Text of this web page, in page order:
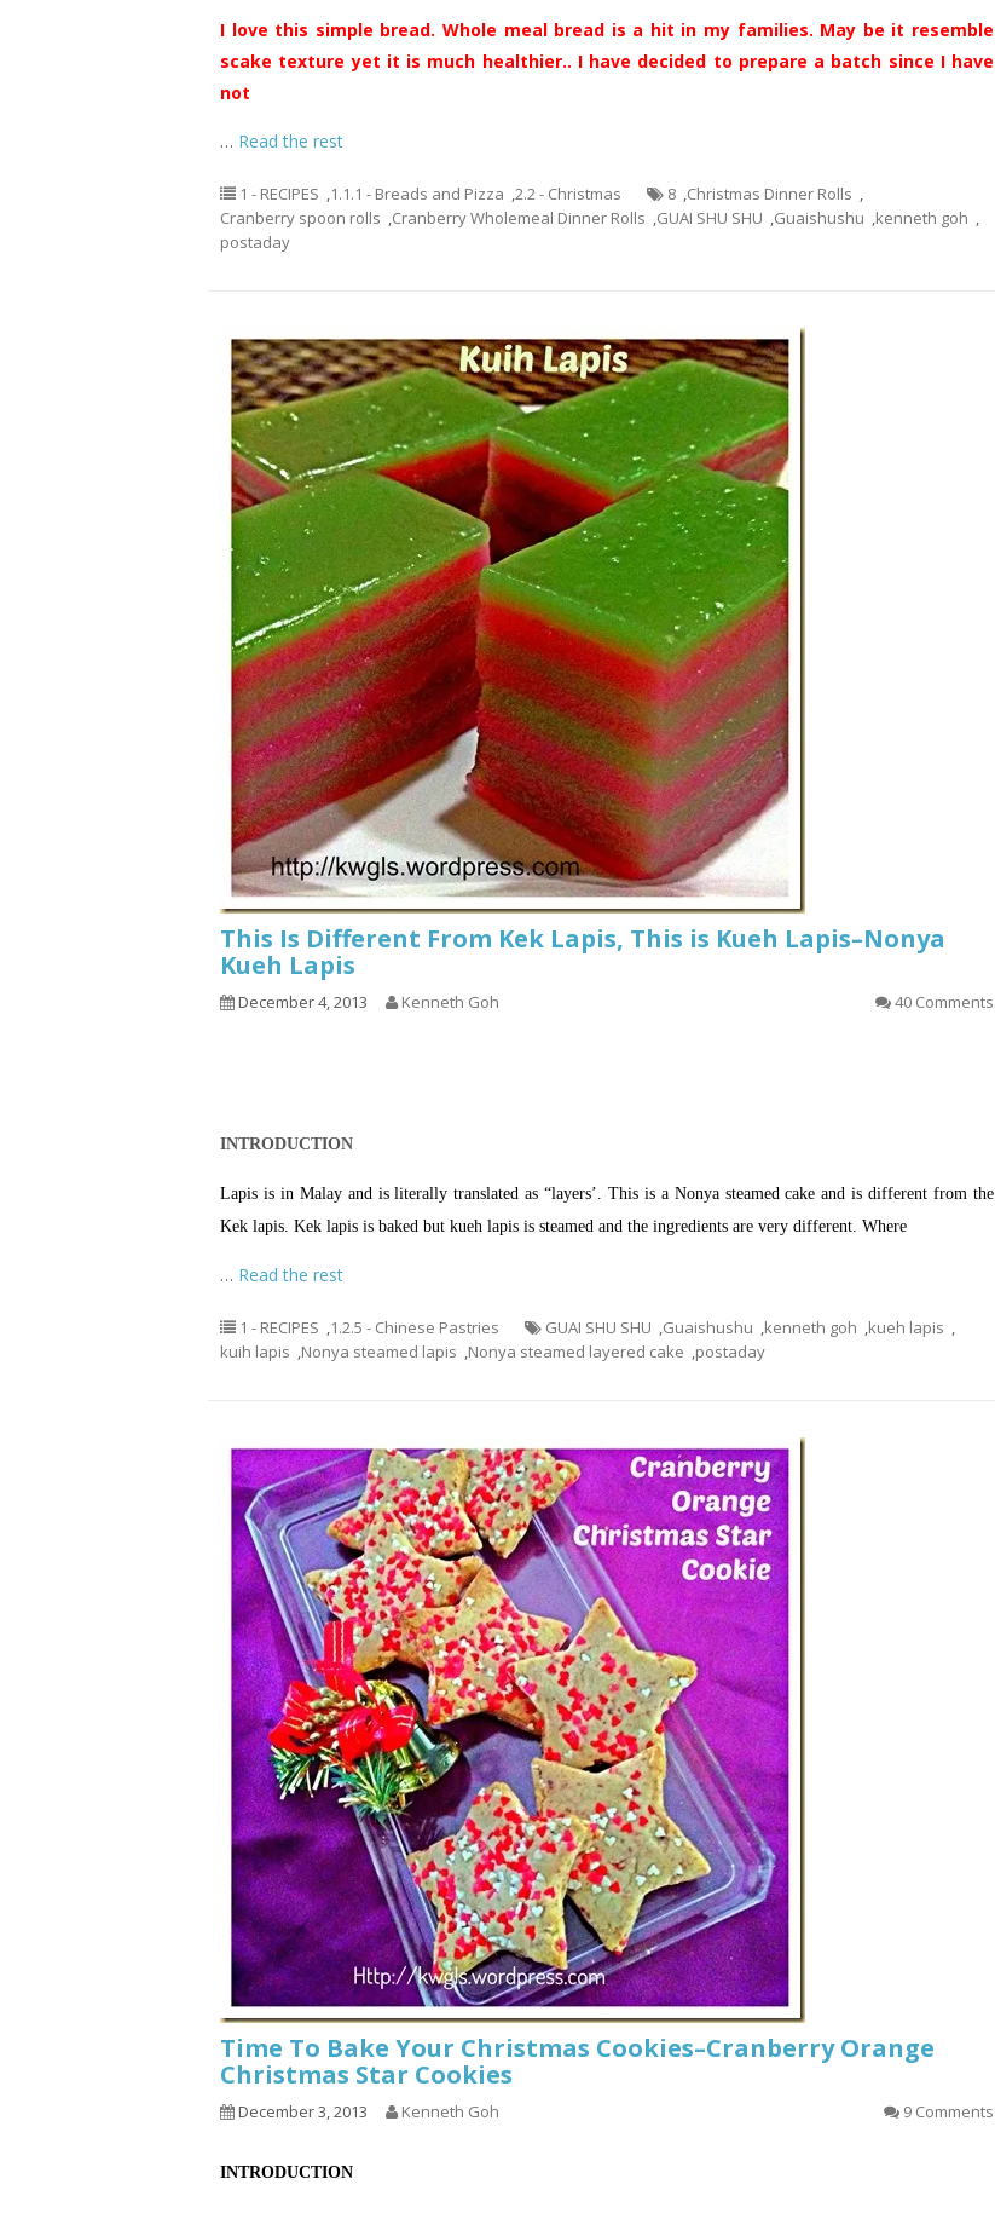
I love this simple bread. Whole meal bread is a hit in my families. May be it resemble
scake texture yet it is much healthier.. I have decided to prepare a batch since I have
not
… Read the rest
1 - RECIPES ,1.1.1 - Breads and Pizza ,2.2 - Christmas 8 ,Christmas Dinner Rolls ,
Cranberry spoon rolls ,Cranberry Wholemeal Dinner Rolls ,GUAI SHU SHU ,Guaishushu ,kenneth goh ,
postaday
This Is Different From Kek Lapis, This is Kueh Lapis–Nonya
Kueh Lapis
December 4, 2013 Kenneth Goh 40 Comments
INTRODUCTION
Lapis is in Malay and is literally translated as “layers’. This is a Nonya steamed cake and is different from the
Kek lapis. Kek lapis is baked but kueh lapis is steamed and the ingredients are very different. Where
… Read the rest
1 - RECIPES ,1.2.5 - Chinese Pastries GUAI SHU SHU ,Guaishushu ,kenneth goh ,kueh lapis ,
kuih lapis ,Nonya steamed lapis ,Nonya steamed layered cake ,postaday
Time To Bake Your Christmas Cookies–Cranberry Orange
Christmas Star Cookies
December 3, 2013 Kenneth Goh 9 Comments
INTRODUCTION